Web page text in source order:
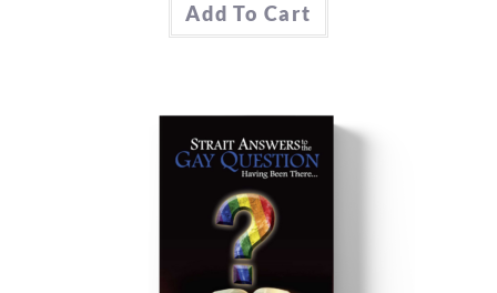
Add To Cart